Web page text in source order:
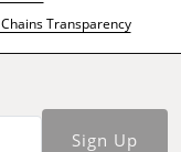
Transparency
Sign Up